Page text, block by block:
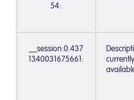
54:
__session:0.437
1340031675661: